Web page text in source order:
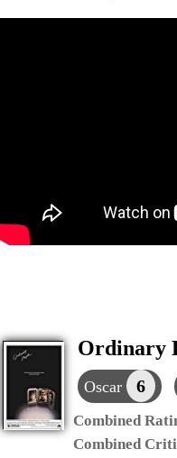
Ordinary
Oscar 6
Combined
Combined